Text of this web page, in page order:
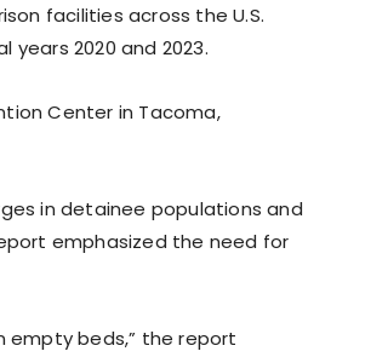
facilities across the U.S.
2020 and 2023.
Center in Tacoma,
in detainee populations and
emphasized the need for
empty beds,” the report